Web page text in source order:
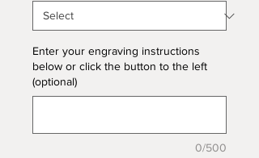
Enter your engraving instructions
below or click the button to the left
(optional)
0/500